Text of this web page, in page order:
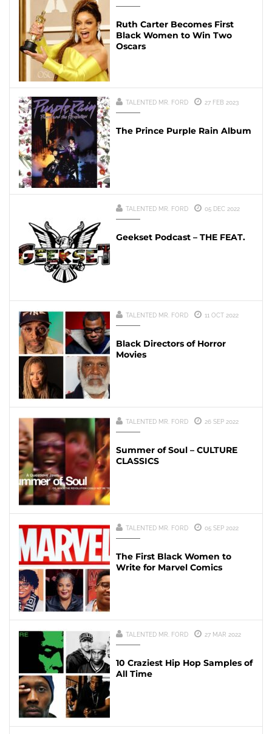
Ruth Carter Becomes First
Black Women to Win Two
Oscars
TALENTED MR. FORD 27 FEB 2023
The Prince Purple Rain Album
TALENTED MR. FORD 05 DEC 2022
Geekset Podcast – THE FEAT.
TALENTED MR. FORD 11 OCT 2022
Black Directors of Horror
Movies
TALENTED MR. FORD 26 SEP 2022
Summer of Soul – CULTURE
CLASSICS
TALENTED MR. FORD 05 SEP 2022
The First Black Women to
Write for Marvel Comics
TALENTED MR. FORD 27 MAR 2022
10 Craziest Hip Hop Samples of
All Time